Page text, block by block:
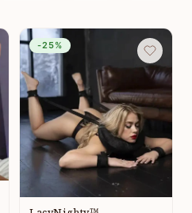
-25%